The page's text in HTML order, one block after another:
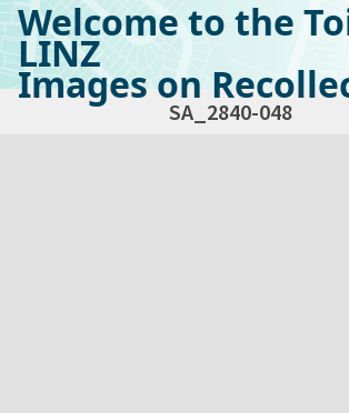
Welcome to the
LINZ
Images on
SA_2840-048